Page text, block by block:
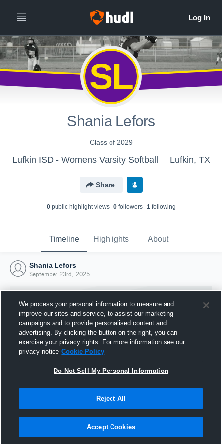
SL
Shania Lefors
Class of 2029
Lufkin ISD - Womens Varsity Softball Lufkin, TX
Share
0public highlight views 0followers 1following
Timeline Highlights About
Shania Lefors
September 23rd, 2025
Joined Hudl
23 September 2025
We process your personal information to measure and
improve our sites and service, to assist our marketing
campaigns and to provide personalised content and
advertising. By clicking the button on the right, you can
exercise your privacy rights. For more information see our
privacy notice Cookie Policy
Do Not Sell My Personal Information
Reject All
Accept Cookies